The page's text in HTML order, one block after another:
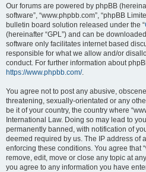
Our forums are powered by phpBB
software”, “www.phpbb.com”, “phpBB
bulletin board solution released under the “
(hereinafter “GPL”) and can be
software only facilitates internet based
responsible for what we allow and/or
conduct. For further information about
https://www.phpbb.com/.
You agree not to post any abusive,
threatening, sexually-orientated or any
be it of your country, the country where
International Law. Doing so may lead to
permanently banned, with notification of
deemed required by us. The IP address of
enforcing these conditions. You agree that
remove, edit, move or close any topic at
you agree to any information you have